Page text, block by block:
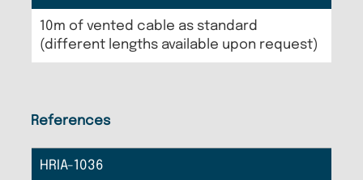
10m of vented cable as standard
(different lengths available upon request)
References
HRIA-1036